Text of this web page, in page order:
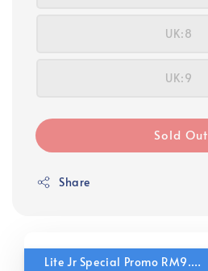
UK:8
UK:9
Sold Out
Share
Lite Jr Special Promo RM9.90